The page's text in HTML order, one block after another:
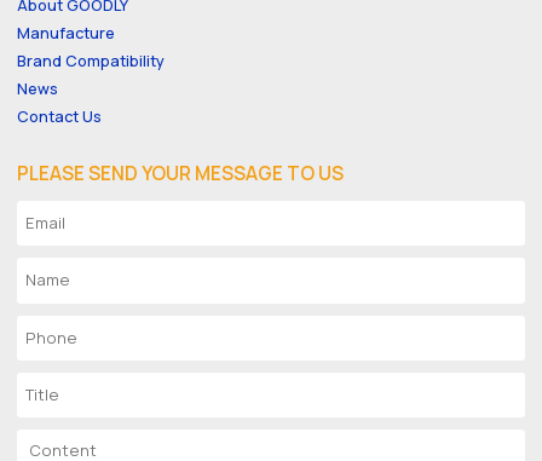
About GOODLY
Manufacture
Brand Compatibility
News
Contact Us
PLEASE SEND YOUR MESSAGE TO US